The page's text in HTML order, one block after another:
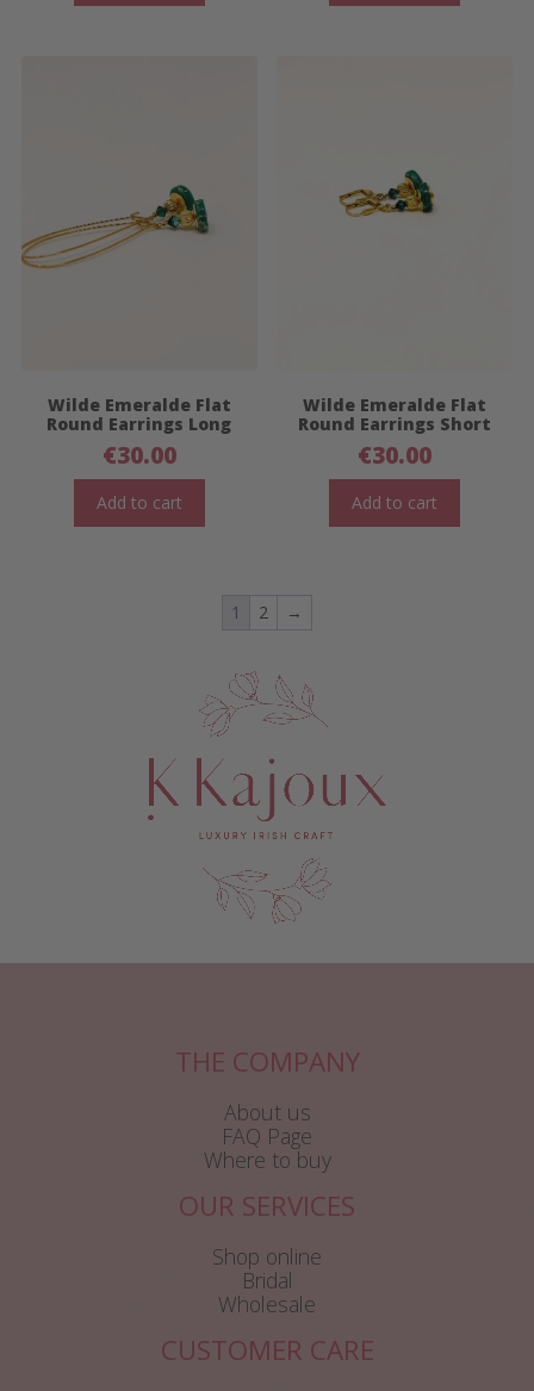
Wilde Emeralde Flat
Round Earrings Long
€30.00
Add to cart
Wilde Emeralde Flat
Round Earrings Short
€30.00
Add to cart
1 2 →
THE COMPANY
About us
FAQ Page
Where to buy
OUR SERVICES
Shop online
Bridal
Wholesale
CUSTOMER CARE